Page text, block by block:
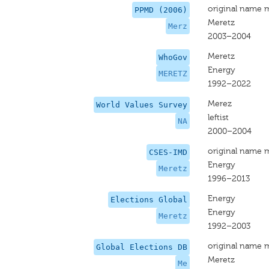
PPMD (2006)
Merz
original name
Meretz
2003–2004
WhoGov
MERETZ
Meretz
Energy
1992–2022
World Values Survey
NA
Merez
leftist
2000–2004
CSES-IMD
Meretz
original name
Energy
1996–2013
Elections Global
Meretz
Energy
Energy
1992–2003
Global Elections DB
Me
original name
Meretz